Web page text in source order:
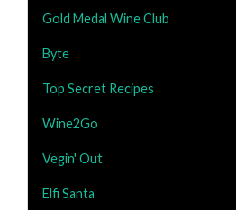
Gold Medal Wine Club
Byte
Top Secret Recipes
Wine2Go
Vegin' Out
Elfi Santa